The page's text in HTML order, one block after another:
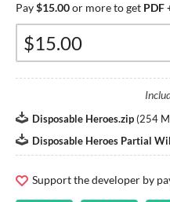
Pay$15.00or more to get PDF
Disposable Heroes.zip (254
Disposable Heroes Partial
Support the developer by